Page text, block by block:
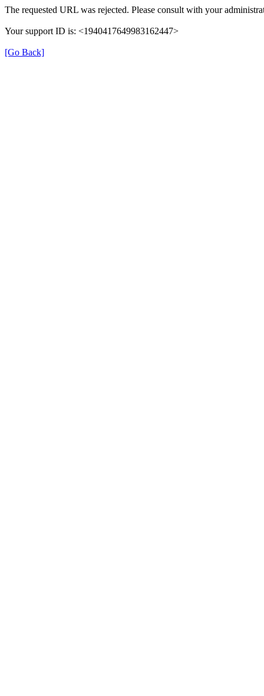
The requested URL was rejected. Please consult with your
Your support ID is: <1940417649983162447>
[Go Back]